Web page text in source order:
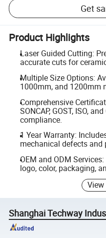
Get
Product Highlights
Laser Guided Cutting:
accurate cuts for
Multiple Size Options:
1000mm, and 1200mm
Comprehensive
SONCAP, GOST, ISO,
compliance.
1 Year Warranty:
mechanical defects and
OEM and ODM
logo, color, packaging,
Shanghai Techway